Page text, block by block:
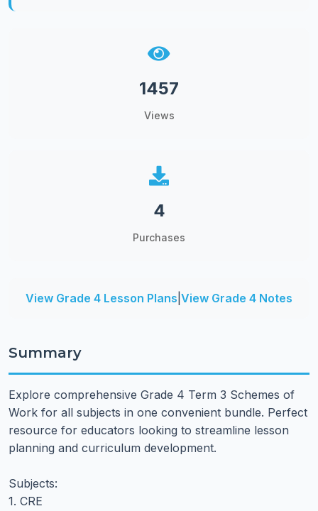
1457
Views
4
Purchases
View Grade 4 Lesson Plans View Grade 4 Notes
Summary
Explore comprehensive Grade 4 Term 3 Schemes of
Work for all subjects in one convenient bundle. Perfect
resource for educators looking to streamline lesson
planning and curriculum development.
Subjects:
1. CRE